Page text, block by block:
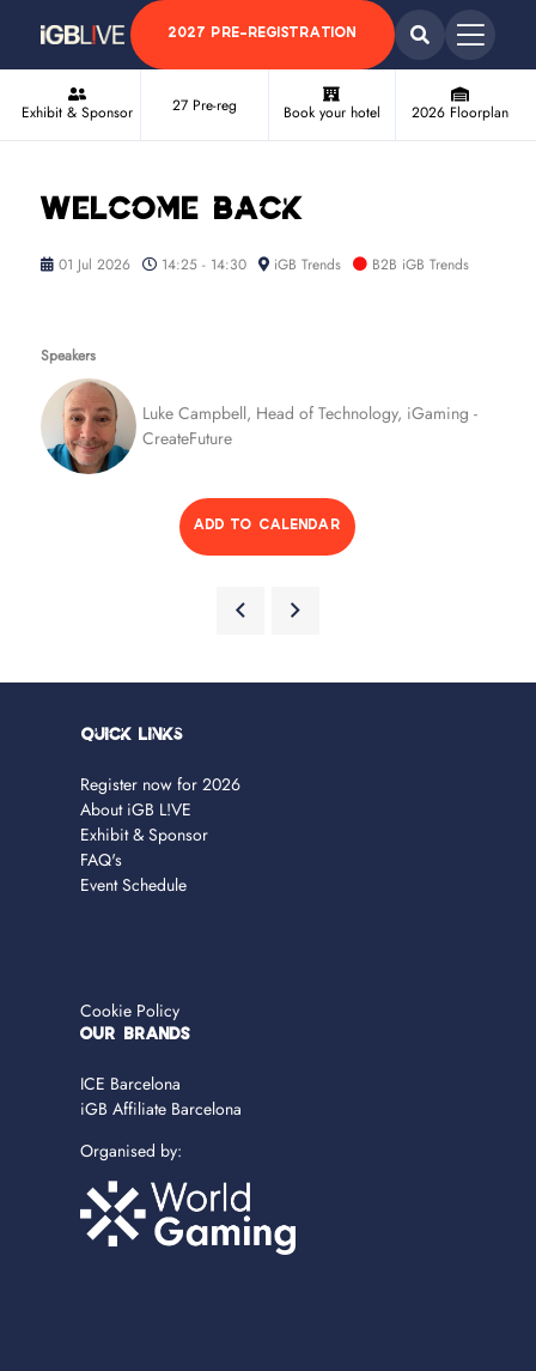
2027 PRE-REGISTRATION
Exhibit & Sponsor 27 Pre-reg Book your hotel 2026 Floorplan
Welcome back
01 Jul 2026 14:25 - 14:30 iGB Trends B2B iGB Trends
Speakers
Luke Campbell, Head of Technology, iGaming -
CreateFuture
ADD TO CALENDAR
Quick Links
Register now for 2026
About iGB L!VE
Exhibit & Sponsor
FAQ's
Event Schedule
Cookie Policy
OUR BRANDS
ICE Barcelona
iGB Affiliate Barcelona
Organised by: